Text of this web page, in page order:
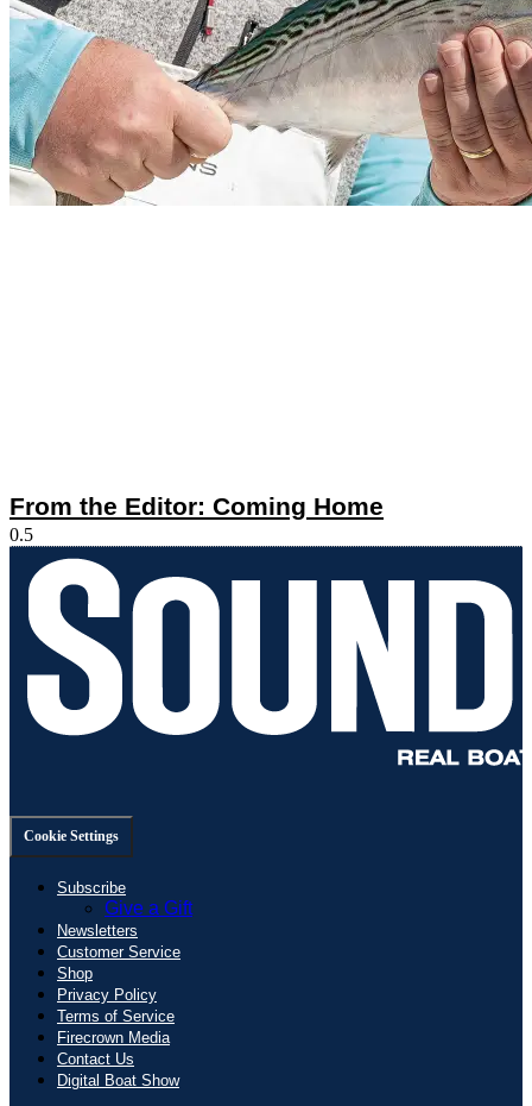
From the Editor: Coming Home
Cookie Settings
Subscribe
Give a Gift
Newsletters
Customer Service
Shop
Privacy Policy
Terms of Service
Firecrown Media
Contact Us
Digital Boat Show